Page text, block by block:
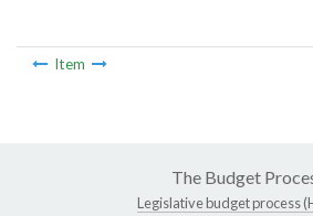
Item
The Budget
Legislative budget process